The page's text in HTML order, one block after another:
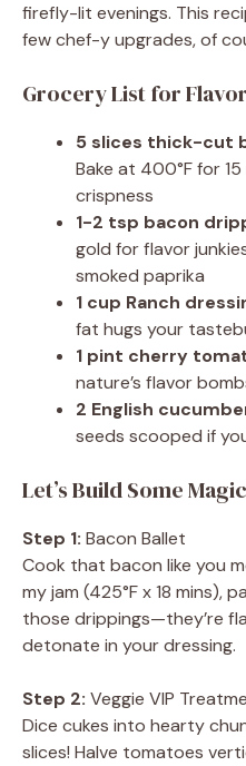
firefly-lit evenings. This
few chef-y upgrades, of
Grocery List for
5 slices thick-cut
Bake at 400°F for
crispness
1-2 tsp bacon
gold for flavor
smoked paprika
1 cup Ranch
fat hugs your
1 pint cherry
nature’s flavor
2 English
seeds scooped if
Let’s Build Some Magic
Step 1: Bacon Ballet
Cook that bacon like you
my jam (425°F x 18 mins),
those drippings—they’re
detonate in your dressing.
Step 2: Veggie VIP
Dice cukes into hearty
slices! Halve tomatoes